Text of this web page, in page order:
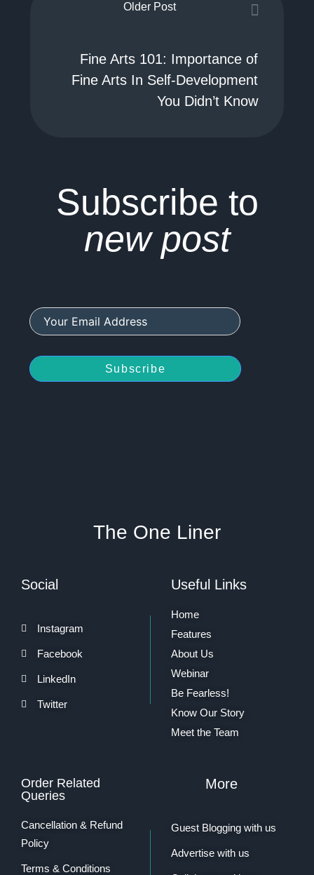
Older Post
Fine Arts 101: Importance of
Fine Arts In Self-Development
You Didn’t Know
Subscribe to
new post
Subscribe
The One Liner
Social
Instagram
Facebook
LinkedIn
Twitter
Useful Links
Home
Features
About Us
Webinar
Be Fearless!
Know Our Story
Meet the Team
Order Related
Queries
Cancellation & Refund
Policy
Terms & Conditions
More
Guest Blogging with us
Advertise with us